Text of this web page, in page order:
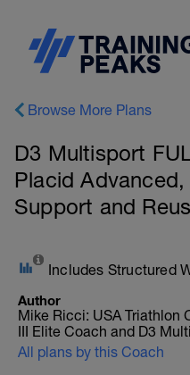
Browse More Plans
D3 Multisport
Placid
Support and
Includes Structured
Author
Mike Ricci: USA Triathlon
III Elite Coach and D3
All plans by this Coach